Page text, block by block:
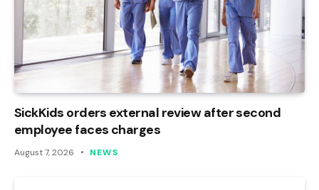
SickKids orders external review after second
employee faces charges
August 7, 2026 NEWS